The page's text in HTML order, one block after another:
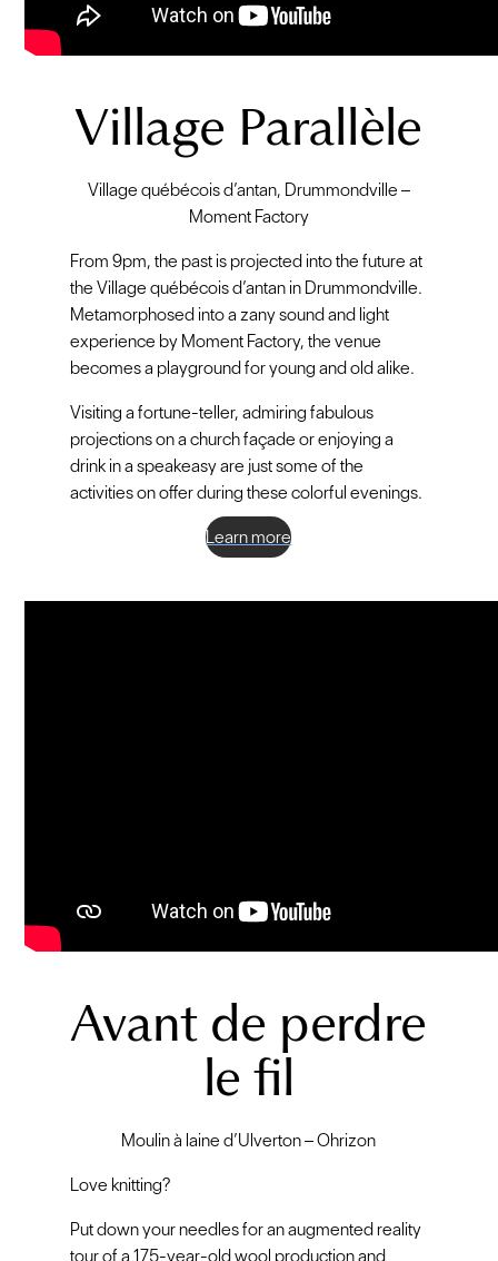
Village Parallèle
Village québécois d’antan, Drummondville –
Moment Factory
From 9pm, the past is projected into the future at
the Village québécois d’antan in Drummondville.
Metamorphosed into a zany sound and light
experience by Moment Factory, the venue
becomes a playground for young and old alike.
Visiting a fortune-teller, admiring fabulous
projections on a church façade or enjoying a
drink in a speakeasy are just some of the
activities on offer during these colorful evenings.
Learn more
Avant de perdre
le fil
Moulin à laine d’Ulverton – Ohrizon
Love knitting?
Put down your needles for an augmented reality
tour of a 175-year-old wool production and